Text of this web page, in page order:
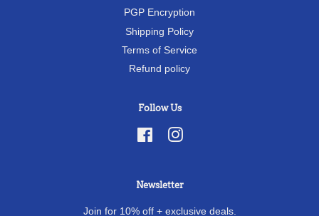
PGP Encryption
Shipping Policy
Terms of Service
Refund policy
Follow Us
FacebookInstagram
Newsletter
Join for 10% off + exclusive deals.